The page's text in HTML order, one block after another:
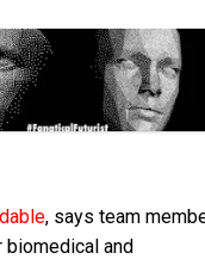
, says team
biomedical and